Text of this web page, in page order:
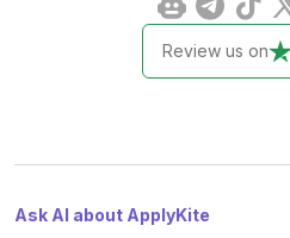
Review us on
Ask AI about ApplyKite